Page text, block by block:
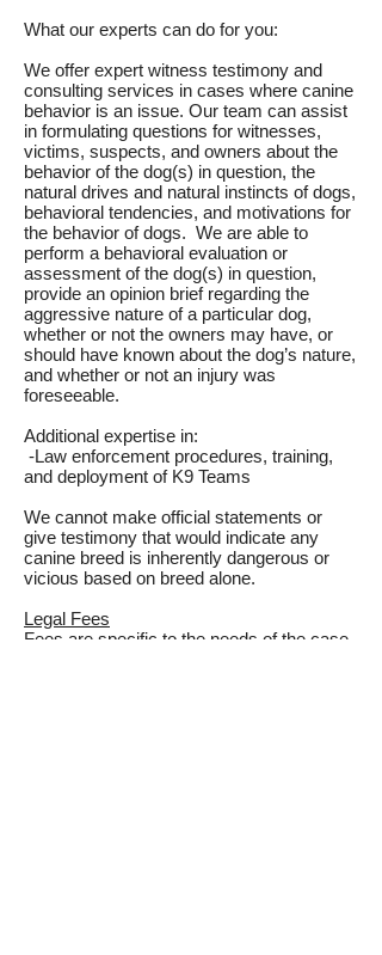
What our experts can do for you:
We offer expert witness testimony and
consulting services in cases where canine
behavior is an issue. Our team can assist
in formulating questions for witnesses,
victims, suspects, and owners about the
behavior of the dog(s) in question, the
natural drives and natural instincts of dogs,
behavioral tendencies, and motivations for
the behavior of dogs. We are able to
perform a behavioral evaluation or
assessment of the dog(s) in question,
provide an opinion brief regarding the
aggressive nature of a particular dog,
whether or not the owners may have, or
should have known about the dog’s nature,
and whether or not an injury was
foreseeable.
Additional expertise in:
-Law enforcement procedures, training,
and deployment of K9 Teams
We cannot make official statements or
give testimony that would indicate any
canine breed is inherently dangerous or
vicious based on breed alone.
Legal Fees
Fees are specific to the needs of the case.